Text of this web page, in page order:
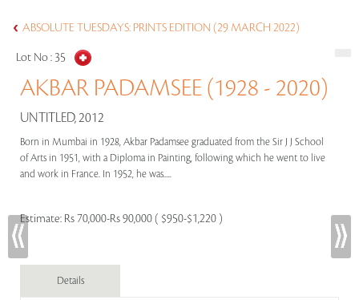
ABSOLUTE TUESDAYS: PRINTS EDITION (29 MARCH 2022)
Lot No : 35
AKBAR PADAMSEE (1928 - 2020)
UNTITLED, 2012
Born in Mumbai in 1928, Akbar Padamsee graduated from the Sir J J School
of Arts in 1951, with a Diploma in Painting, following which he went to live
and work in France. In 1952, he was.....
Estimate: Rs 70,000-Rs 90,000 ( $950-$1,220 )
Details